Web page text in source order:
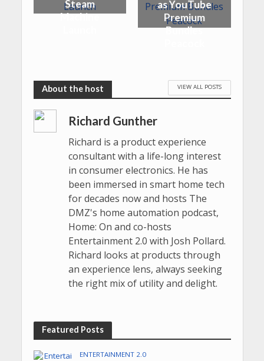
Steam
Machine
as YouTube
Premium
Bundles
VIEW ALL POSTS
Richard Gunther
Richard is a product experience
consultant with a life-long interest
in consumer electronics. He has
been immersed in smart home tech
for decades now and hosts The
DMZ's home automation podcast,
Home: On and co-hosts
Entertainment 2.0 with Josh Pollard.
Richard looks at products through
an experience lens, always seeking
the right mix of utility and delight.
Featured Posts
ENTERTAINMENT 2.0